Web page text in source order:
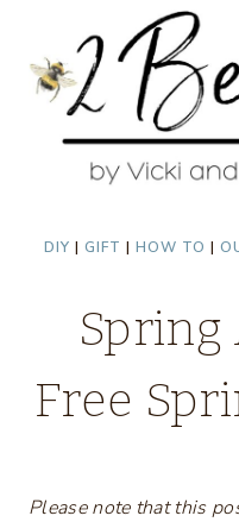
content
DIY | GIFT | HOW TO |
Free
Please note that this